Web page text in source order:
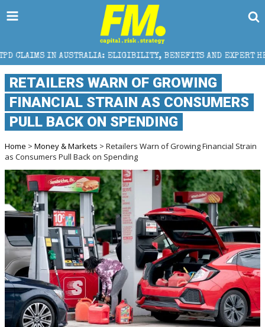
ELIGIBILITY, BENEFITS AND EXPERT HELP
RETAILERS WARN OF GROWING
FINANCIAL STRAIN AS CONSUMERS
PULL BACK ON SPENDING
Home > Money & Markets > Retailers Warn of Growing Financial Strain
as Consumers Pull Back on Spending